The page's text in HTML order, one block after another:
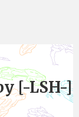
[-LSH-]